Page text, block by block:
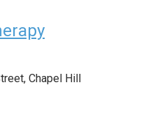
Chapel Hill